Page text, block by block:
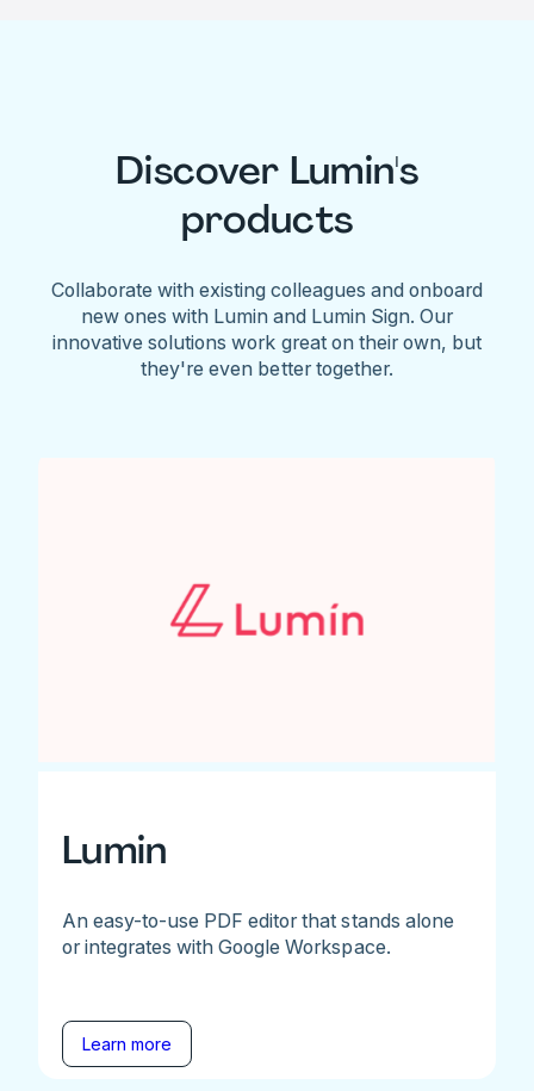
Discover Lumin's
products
Collaborate with existing colleagues and onboard
new ones with Lumin and Lumin Sign. Our
innovative solutions work great on their own, but
they're even better together.
Lumin
An easy-to-use PDF editor that stands alone
or integrates with Google Workspace.
Learn more